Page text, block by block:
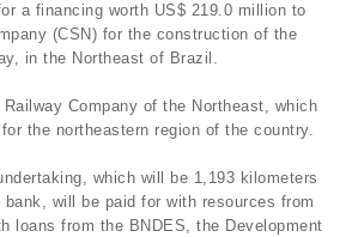
a financing worth US$ 219.0 million to
(CSN) for the construction of the
in the Northeast of Brazil.
Company of the Northeast, which
the northeastern region of the country.
which will be 1,193 kilometers
bank, will be paid for with resources from
loans from the BNDES, the Development